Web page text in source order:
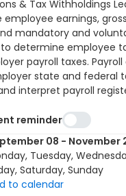
& Tax Withholdings
earnings,
mandatory and
determine employee
payroll taxes. Payroll
state and federal
interpret payroll
and the
reminder
08 - November
Tuesday,
Saturday, Sunday
to calendar